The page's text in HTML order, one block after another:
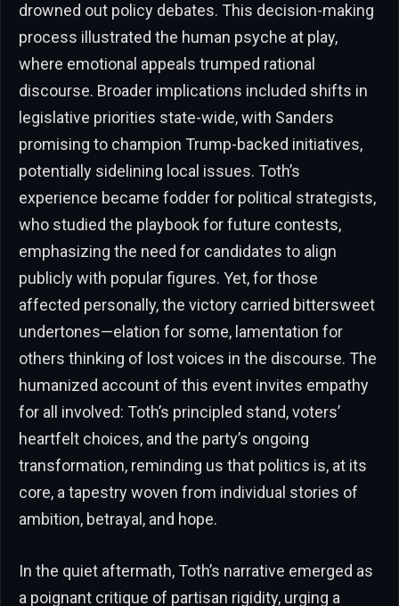
drowned out policy debates. This decision-making
process illustrated the human psyche at play,
where emotional appeals trumped rational
discourse. Broader implications included shifts in
legislative priorities state-wide, with Sanders
promising to champion Trump-backed initiatives,
potentially sidelining local issues. Toth’s
experience became fodder for political strategists,
who studied the playbook for future contests,
emphasizing the need for candidates to align
publicly with popular figures. Yet, for those
affected personally, the victory carried bittersweet
undertones—elation for some, lamentation for
others thinking of lost voices in the discourse. The
humanized account of this event invites empathy
for all involved: Toth’s principled stand, voters’
heartfelt choices, and the party’s ongoing
transformation, reminding us that politics is, at its
core, a tapestry woven from individual stories of
ambition, betrayal, and hope.
In the quiet aftermath, Toth’s narrative emerged as
a poignant critique of partisan rigidity, urging a